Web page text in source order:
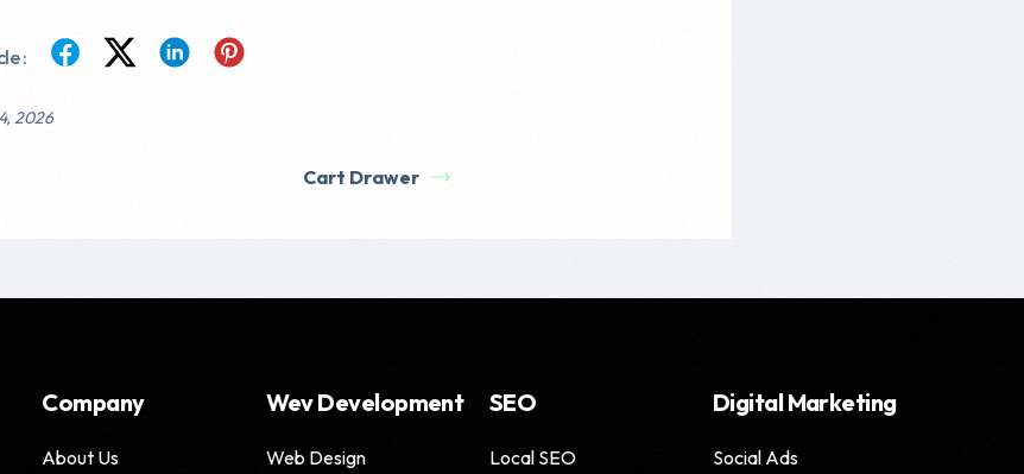
:
2026
Cart Drawer
Company
About Us
Wev Development
Web Design
SEO
Local SEO
Digital Marketing
Social Ads